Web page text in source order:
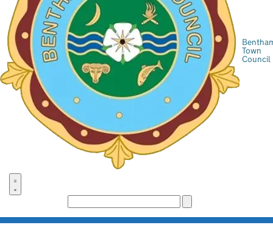
Town
Council